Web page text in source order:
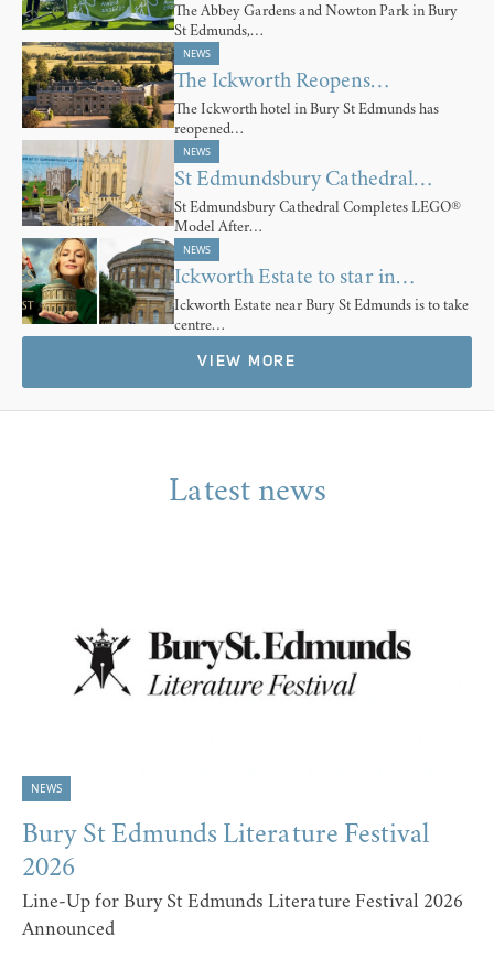
The Abbey Gardens and Nowton Park in Bury
St Edmunds,…
NEWS
The Ickworth Reopens…
The Ickworth hotel in Bury St Edmunds has
reopened…
NEWS
St Edmundsbury Cathedral…
St Edmundsbury Cathedral Completes LEGO®
Model After…
NEWS
Ickworth Estate to star in…
Ickworth Estate near Bury St Edmunds is to take
centre…
VIEW MORE
Latest news
NEWS
Bury St Edmunds Literature Festival
2026
Line-Up for Bury St Edmunds Literature Festival 2026
Announced